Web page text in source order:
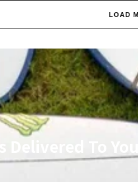
LOAD
Delivered To